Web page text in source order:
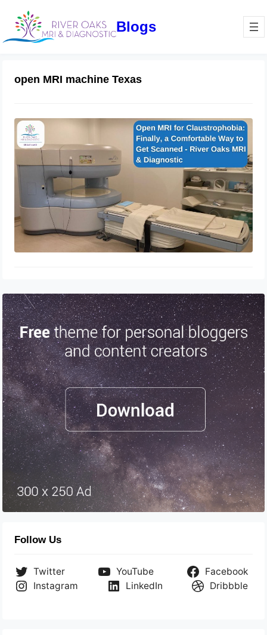
Blogs
open MRI machine Texas
Open MRI for Claustrophobia: Finally,
a Comfortable Way to Get Scanned
August 7, 2025
Follow Us
Twitter YouTube
Facebook
Instagram
LinkedIn Dribbble